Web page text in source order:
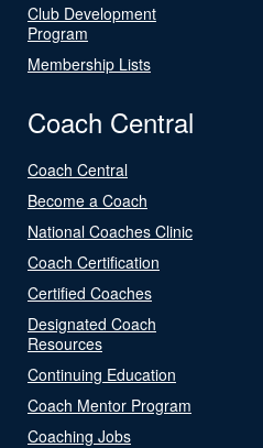
Club Development
Program
Membership Lists
Coach Central
Coach Central
Become a Coach
National Coaches Clinic
Coach Certification
Certified Coaches
Designated Coach
Resources
Continuing Education
Coach Mentor Program
Coaching Jobs